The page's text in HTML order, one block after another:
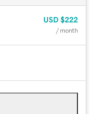
USD $222
/ month